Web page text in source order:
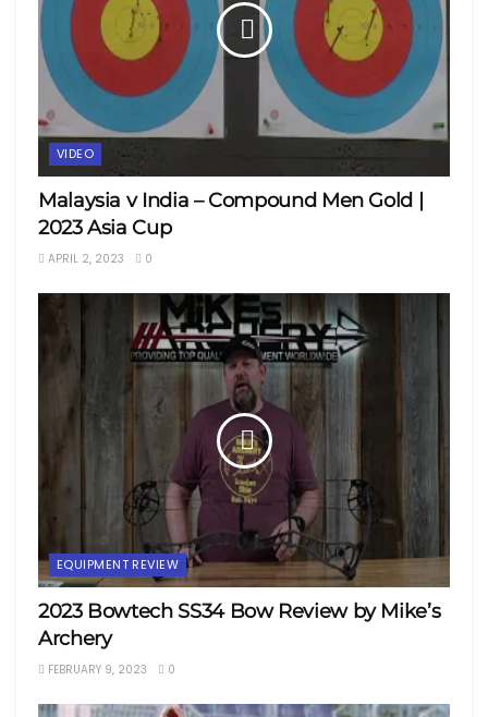
VIDEO
Malaysia v India – Compound Men Gold |
2023 Asia Cup
APRIL 2, 2023 0
EQUIPMENT REVIEW
2023 Bowtech SS34 Bow Review by Mike’s
Archery
FEBRUARY 9, 2023 0